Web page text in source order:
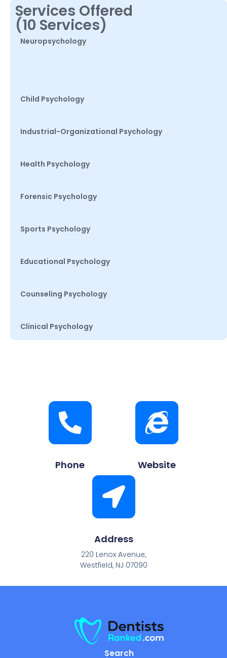
Services Offered
(10 Services)
Neuropsychology
Child Psychology
Industrial-Organizational Psychology
Health Psychology
Forensic Psychology
Sports Psychology
Educational Psychology
Counseling Psychology
Clinical Psychology
Phone Website
Address
220 Lenox Avenue,
Westfield, NJ 07090
Search